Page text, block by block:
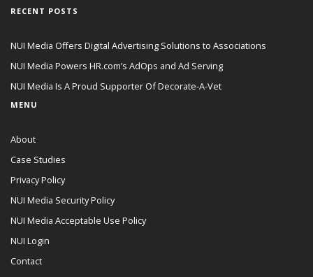
RECENT POSTS
NUI Media Offers Digital Advertising Solutions to Associations
NUI Media Powers HR.com’s AdOps and Ad Serving
NUI Media Is A Proud Supporter Of Decorate-A-Vet
MENU
About
Case Studies
Privacy Policy
NUI Media Security Policy
NUI Media Acceptable Use Policy
NUI Login
Contact